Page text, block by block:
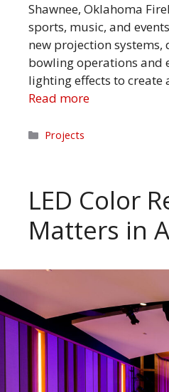
Shawnee, Oklahoma
sports, music, and
new projection
bowling operations and
lighting effects to
Read more
Categories
Projects
LED Color
Matters in